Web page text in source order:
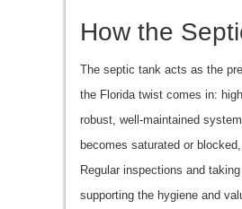
How the
The septic tank acts as the
the Florida twist comes in:
robust, well-maintained
becomes saturated or
Regular inspections and
supporting the hygiene and